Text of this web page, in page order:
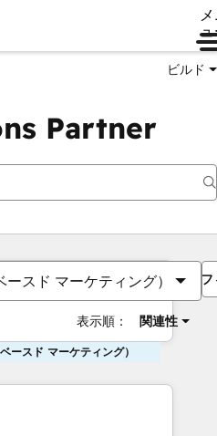
ビルド
Partner
スド マーケティング）
表示順： 関連性
ースド マーケティング）